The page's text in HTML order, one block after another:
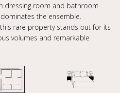
dressing room and bathroom
the ensemble.
rare property stands out for its
volumes and remarkable